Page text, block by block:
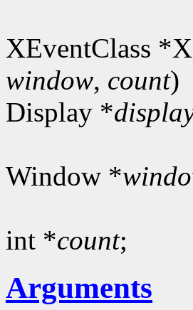
XEventClass
window, count)
Display *
Window *
int *count;
Arguments